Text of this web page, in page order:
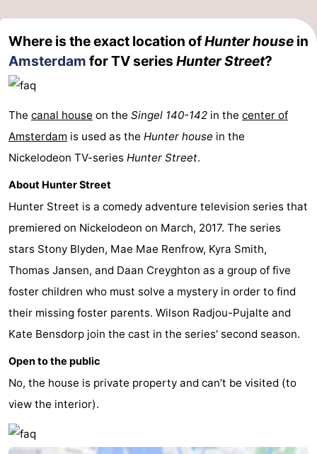
Where is the exact location ofHunter house in
Amsterdam for TV series Hunter Street?
The canal house on the Singel 140-142 in the center of
Amsterdam is used as the Hunter house in the
Nickelodeon TV-series Hunter Street.
About Hunter Street
Hunter Street is a comedy adventure television series that
premiered on Nickelodeon on March, 2017. The series
stars Stony Blyden, Mae Mae Renfrow, Kyra Smith,
Thomas Jansen, and Daan Creyghton as a group of five
foster children who must solve a mystery in order to find
their missing foster parents. Wilson Radjou-Pujalte and
Kate Bensdorp join the cast in the series' second season.
Open to the public
No, the house is private property and can’t be visited (to
view the interior).